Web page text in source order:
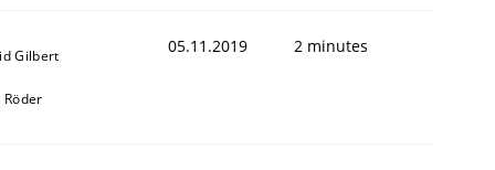
Gilbert
Röder
05.11.2019 2 minutes